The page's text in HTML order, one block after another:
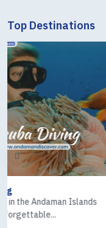
Top Destinations
Elephant
(Havelock